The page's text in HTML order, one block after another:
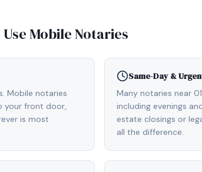
Use Mobile Notaries
Mobile notaries
your front door,
is most
Same-Day &
Many notaries near
including evenings
estate closings or
all the difference.